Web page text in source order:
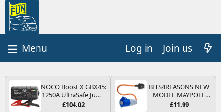
Log in Join us
NOCO Boost X GBX45:
1250A UltraSafe Jump
Starter Power Pack –
£104.02
BITS4REASONS NEW
MODEL MAYPOLE
MP374B 200-250V 16A
£11.99